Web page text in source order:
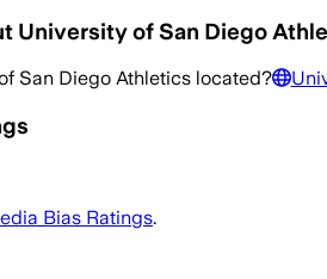
University of San Diego
San Diego Athletics located?
Bias Ratings.